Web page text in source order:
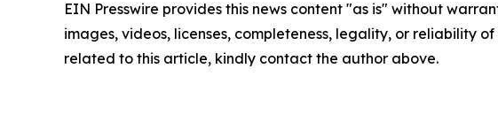
EIN Presswire provides this news content "as is" without
images, videos, licenses, completeness, legality, or reliability
related to this article, kindly contact the author above.